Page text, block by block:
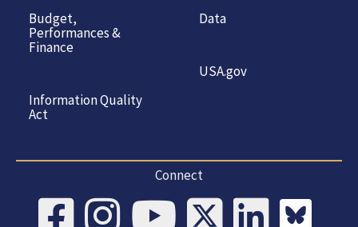
Budget,
Performances &
Finance
Information Quality
Act
Data
USA.gov
Connect